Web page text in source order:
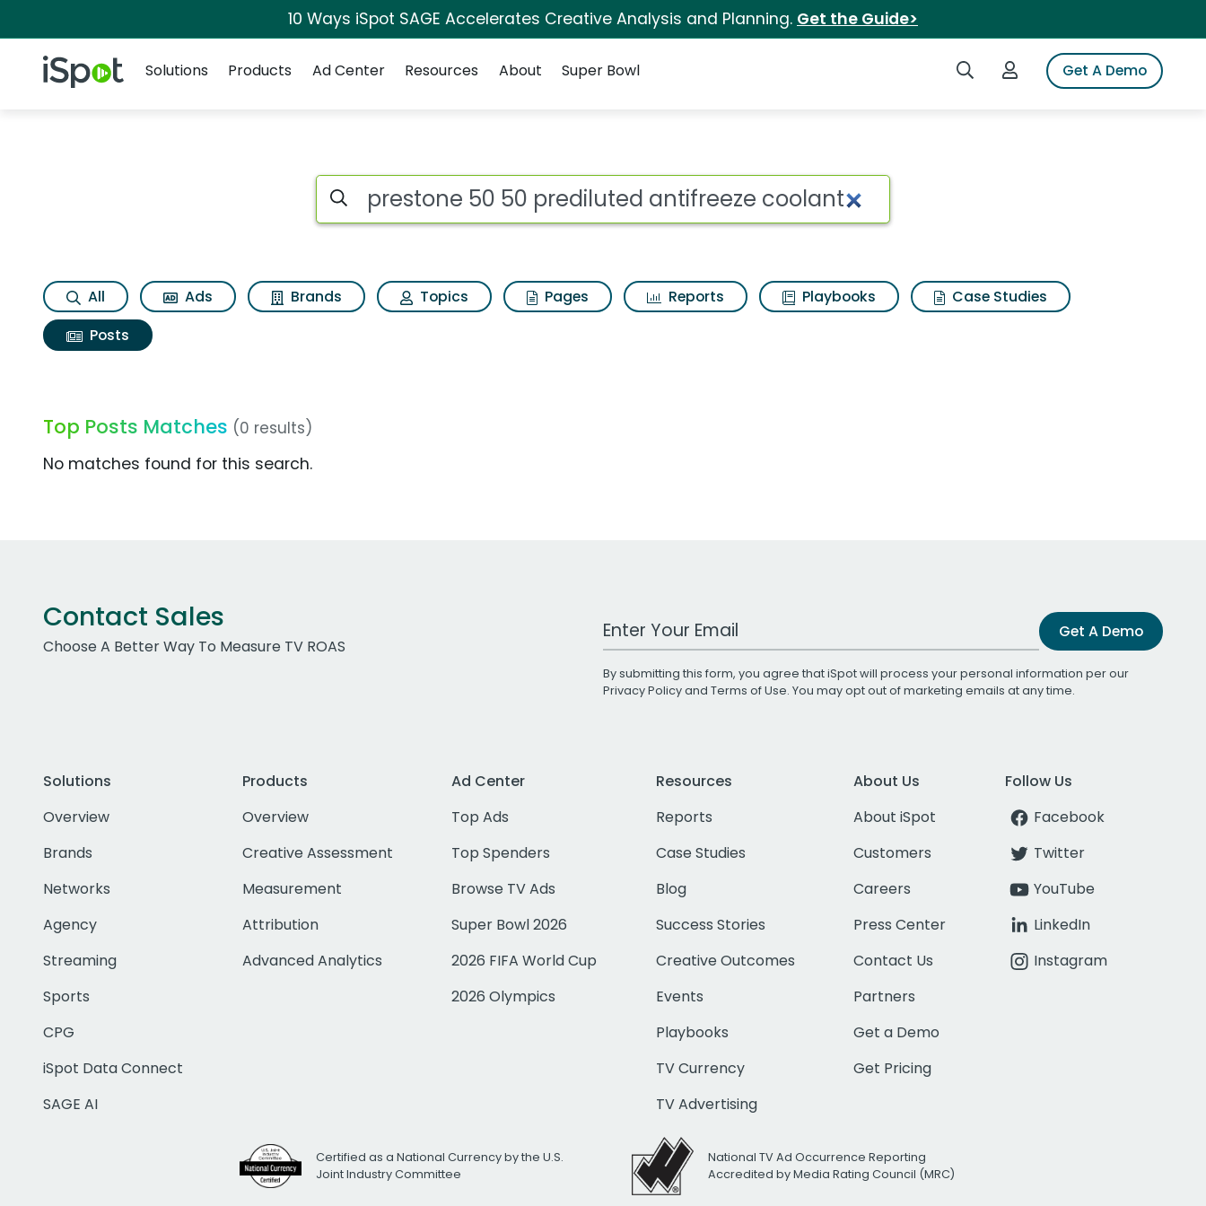
10 Ways iSpot SAGE Accelerates Creative Analysis and Planning. Get the Guide>
iSpot Logo Search iSpotLogin to iSpotGet A Demo
Solutions
Products Ad Center Resources About Super Bowl
Search iSpot
All Ads Brands Topics Pages Reports Playbooks
Case Studies
Posts
Top Posts Matches (0 results)
No matches found for this search.
Contact Sales
Choose A Better Way To Measure TV ROAS
Work Email Address Get A Demo
By submitting this form, you agree that iSpot will process your personal information per our
Privacy Policyand Terms of Use. You may opt out of marketing emails at any time.
Solutions
Overview
Brands
Networks
Agency
Streaming
Sports
CPG
iSpot Data Connect
SAGE AI
Products
Overview
Creative Assessment
Measurement
Attribution
Advanced Analytics
Ad Center
Top Ads
Top Spenders
Browse TV Ads
Super Bowl 2026
2026 FIFA World Cup
2026 Olympics
Resources
Reports
Case Studies
Blog
Success Stories
Creative Outcomes
Events
Playbooks
TV Currency
TV Advertising
About Us
About iSpot
Customers
Careers
Press Center
Contact Us
Partners
Get a Demo
Get Pricing
Follow Us
Facebook
Twitter
YouTube
LinkedIn
Instagram
Certified as a National Currency by the U.S.
Joint Industry Committee
National TV Ad Occurrence Reporting
Accredited by Media Rating Council (MRC)